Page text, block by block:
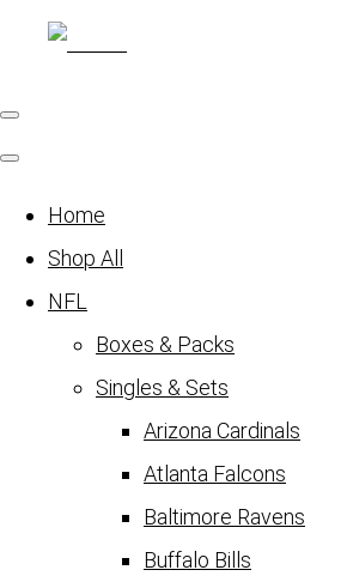
Home
Shop All
NFL
Boxes & Packs
Singles & Sets
Arizona Cardinals
Atlanta Falcons
Baltimore Ravens
Buffalo Bills